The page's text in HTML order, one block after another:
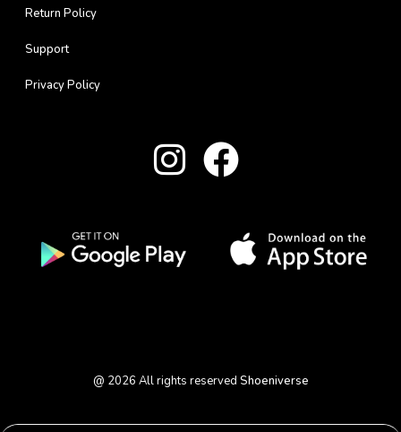
Return Policy
Support
Privacy Policy
@ 2026 All rights reserved Shoeniverse